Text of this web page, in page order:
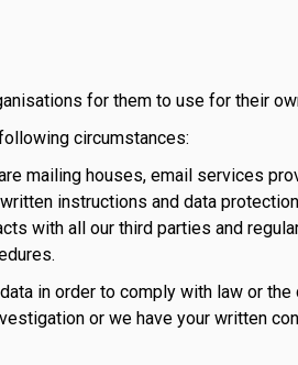
for them to use for their
circumstances:
mailing houses, email services
instructions and data
with all our third parties and
in order to comply with law or the
or we have your written